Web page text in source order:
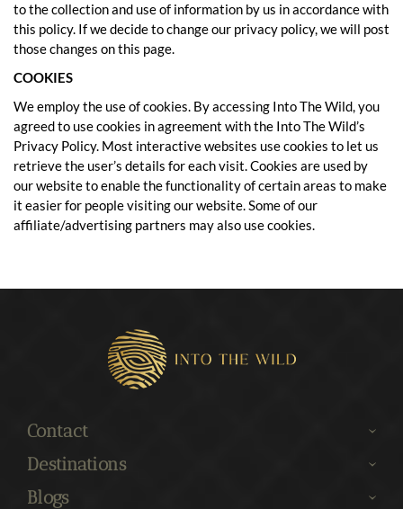
to the collection and use of information by us in accordance with
this policy. If we decide to change our privacy policy, we will post
those changes on this page.
COOKIES
We employ the use of cookies. By accessing Into The Wild, you
agreed to use cookies in agreement with the Into The Wild’s
Privacy Policy. Most interactive websites use cookies to let us
retrieve the user’s details for each visit. Cookies are used by
our website to enable the functionality of certain areas to make
it easier for people visiting our website. Some of our
affiliate/advertising partners may also use cookies.
Contact
Destinations
Blogs